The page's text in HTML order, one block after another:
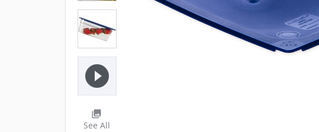
play_circle_filled
photo_library
See All